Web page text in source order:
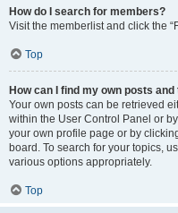
How do I search for members?
Visit the memberlist and click the
Top
How can I find my own posts
Your own posts can be retrieved
within the User Control Panel or
your own profile page or by
board. To search for your topics,
various options appropriately.
Top